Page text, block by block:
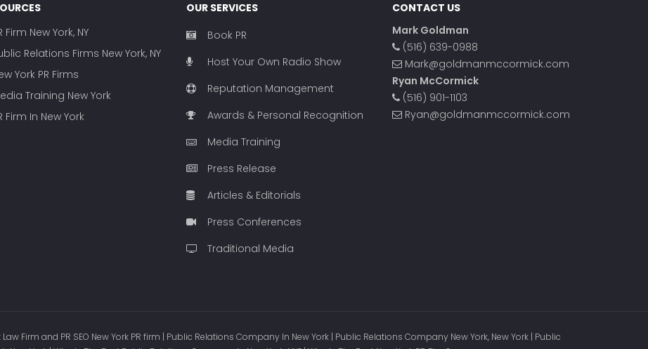
Firm New York, NY
Relations Firms New York, NY
York PR Firms
Training New York
Firm In New York
OUR SERVICES
Book PR
Host Your Own Radio Show
Reputation Management
Awards & Personal Recognition
Media Training
Press Release
Articles & Editorials
Press Conferences
Traditional Media
CONTACT US
Mark Goldman
(516) 639-0988
Mark@goldmanmccormick.com
Ryan McCormick
(516) 901-1103
Ryan@goldmanmccormick.com
Firm and PR SEO New York PR firm | Public Relations Company In New York | Public Relations Company New York, New York | Public